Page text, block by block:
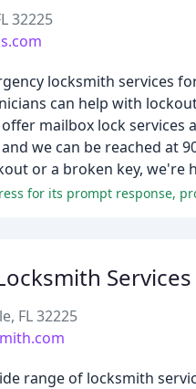
32225
locksmith services
can help with
mailbox lock
we can be reached at
or a broken key, we're
for its prompt response,
Services
FL 32225
range of locksmith